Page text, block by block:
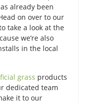
already been
on over to our
take a look at the
we’re also
in the local
grass products
dedicated team
it to our